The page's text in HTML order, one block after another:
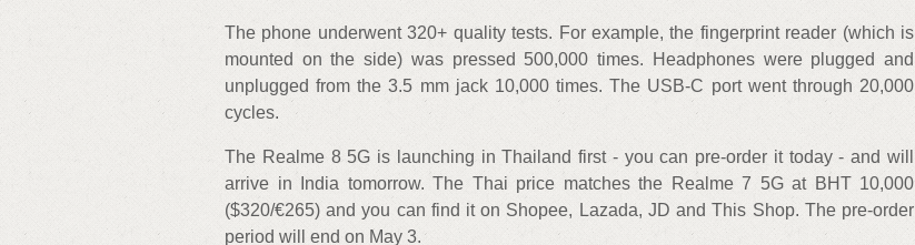
The phone underwent 320+ quality tests. For example, the fingerprint reader (which is
mounted on the side) was pressed 500,000 times. Headphones were plugged and
unplugged from the 3.5 mm jack 10,000 times. The USB-C port went through 20,000
cycles.
The Realme 8 5G is launching in Thailand first - you can pre-order it today - and will
arrive in India tomorrow. The Thai price matches the Realme 7 5G at BHT 10,000
($320/€265) and you can find it on Shopee, Lazada, JD and This Shop. The pre-order
period will end on May 3.